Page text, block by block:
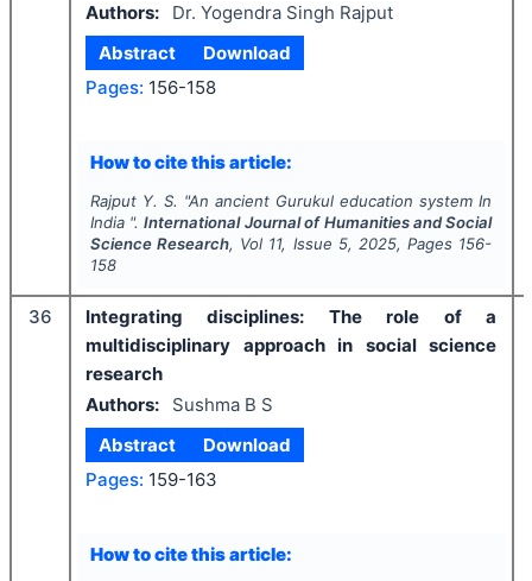
Authors:
Dr. Yogendra Singh Rajput
Abstract
Download
Pages: 156-158
How to cite this article:
Rajput Y. S. "An ancient Gurukul education system In
India ".International Journal of Humanities and Social
Science Research, Vol 11, Issue 5, 2025, Pages 156-
158
36
Integrating disciplines: The role of a
multidisciplinary approach in social science
research
Authors:
Sushma B S
Abstract
Download
Pages: 159-163
How to cite this article: